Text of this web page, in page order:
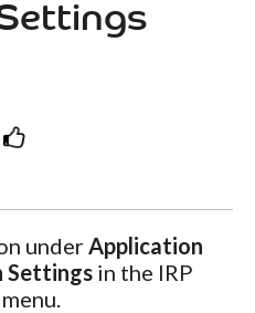
under Application
Settings in the IRP